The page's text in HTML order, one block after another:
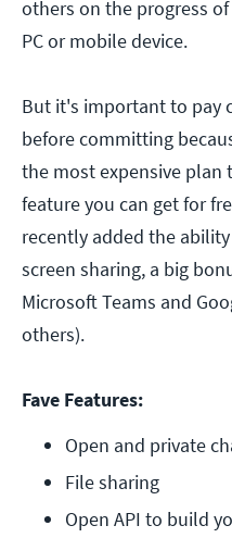
others on the progress
PC or mobile device.
But it's important to pay
before committing
the most expensive plan
feature you can get for
recently added the
screen sharing, a big
Microsoft Teams and
others).
Fave Features:
Open and private
File sharing
Open API to build